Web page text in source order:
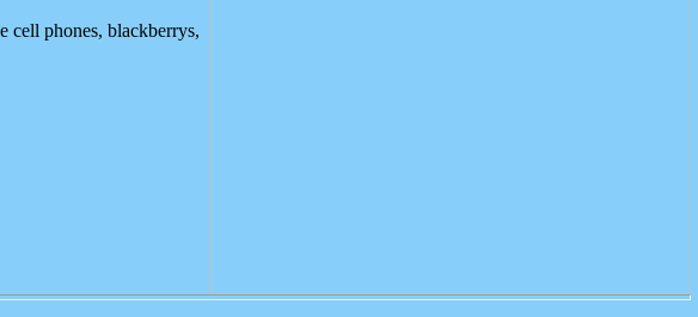
cell phones, blackberrys,